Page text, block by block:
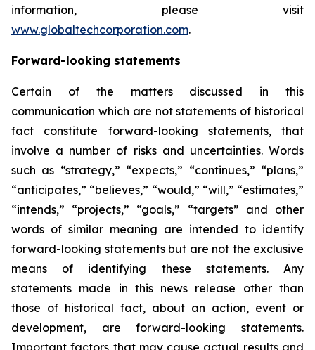
information, please visit
www.globaltechcorporation.com.
Forward-looking statements
Certain of the matters discussed in this
communication which are not statements of historical
fact constitute forward-looking statements, that
involve a number of risks and uncertainties. Words
such as “strategy,” “expects,” “continues,” “plans,”
“anticipates,” “believes,” “would,” “will,” “estimates,”
“intends,” “projects,” “goals,” “targets” and other
words of similar meaning are intended to identify
forward-looking statements but are not the exclusive
means of identifying these statements. Any
statements made in this news release other than
those of historical fact, about an action, event or
development, are forward-looking statements.
Important factors that may cause actual results and